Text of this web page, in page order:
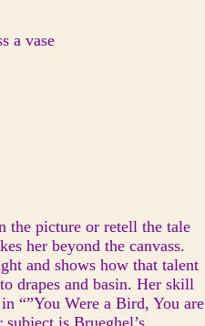
a vase
the picture or retell the tale
her beyond the canvass.
and shows how that talent
drapes and basin. Her skill
“”You Were a Bird, You are
subject is Brueghel’s